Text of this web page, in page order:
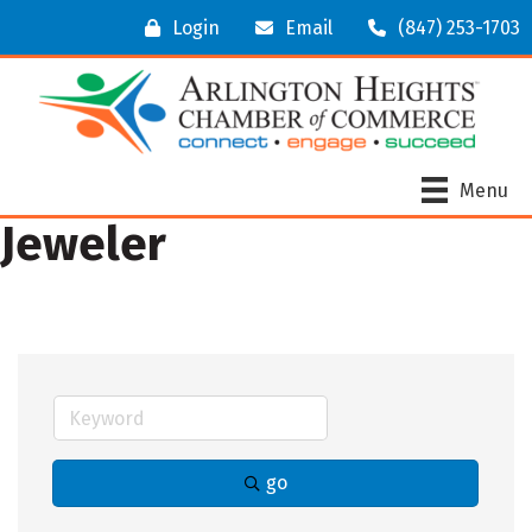
Login Email (847) 253-1703
Menu
Jeweler
go